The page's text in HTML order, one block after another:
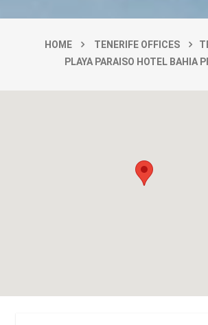
HOME TENERIFE OFFICES
PLAYA PARAISO HOTEL BAHIA